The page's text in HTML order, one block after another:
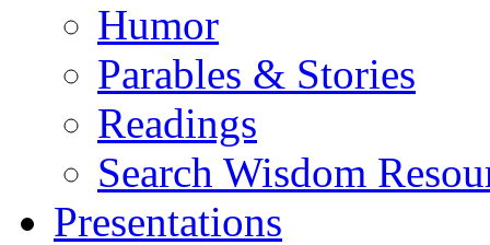
Humor
Parables & Stories
Readings
Search Wisdom
Presentations